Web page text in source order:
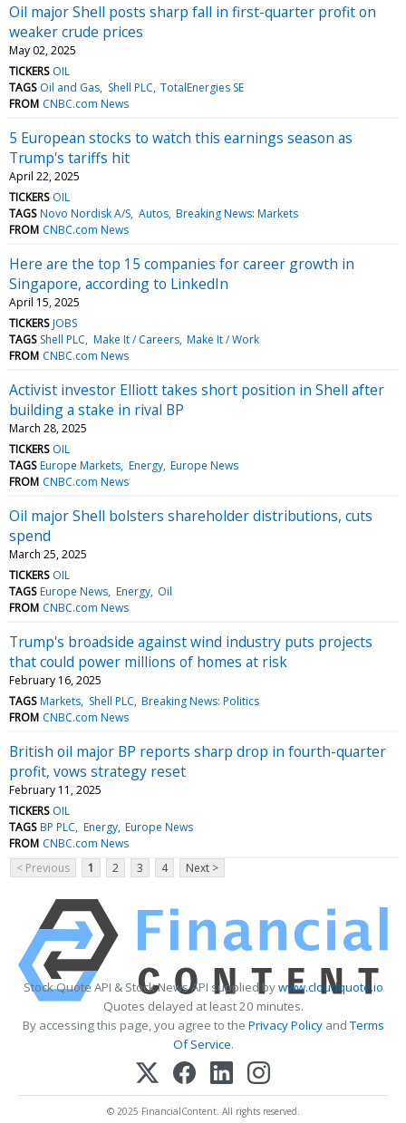
Oil major Shell posts sharp fall in first-quarter profit on
weaker crude prices
May 02, 2025
TICKERS OIL
TAGS Oil and Gas Shell PLC TotalEnergies SE
FROM CNBC.com News
5 European stocks to watch this earnings season as
Trump's tariffs hit
April 22, 2025
TICKERS OIL
TAGS Novo Nordisk A/S Autos Breaking News: Markets
FROM CNBC.com News
Here are the top 15 companies for career growth in
Singapore, according to LinkedIn
April 15, 2025
TICKERS JOBS
TAGS Shell PLC Make It / Careers Make It / Work
FROM CNBC.com News
Activist investor Elliott takes short position in Shell after
building a stake in rival BP
March 28, 2025
TICKERS OIL
TAGS Europe Markets Energy Europe News
FROM CNBC.com News
Oil major Shell bolsters shareholder distributions, cuts
spend
March 25, 2025
TICKERS OIL
TAGS Europe News Energy Oil
FROM CNBC.com News
Trump's broadside against wind industry puts projects
that could power millions of homes at risk
February 16, 2025
TAGS Markets Shell PLC Breaking News: Politics
FROM CNBC.com News
British oil major BP reports sharp drop in fourth-quarter
profit, vows strategy reset
February 11, 2025
TICKERS OIL
TAGS BP PLC Energy Europe News
FROM CNBC.com News
< Previous
1 2 3 4 Next >
Stock Quote API & Stock News API supplied bywww.cloudquote.io
Quotes delayed at least 20 minutes.
By accessing this page, you agree to the Privacy PolicyandTerms
Of Service.
© 2025 FinancialContent. All rights reserved.